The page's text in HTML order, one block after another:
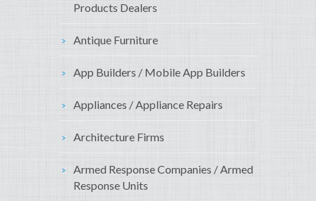
Products Dealers
Antique Furniture
App Builders / Mobile App Builders
Appliances / Appliance Repairs
Architecture Firms
Armed Response Companies / Armed
Response Units